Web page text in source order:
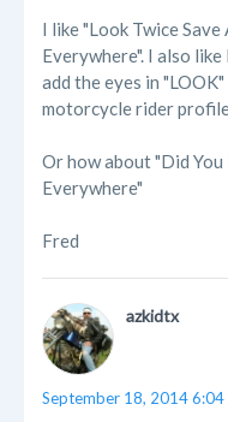
I like "Look Twice
Everywhere". I also
add the eyes in
motorcycle rider
Or how about "Did
Everywhere"
Fred
azkidtx
September 18, 2014 6:04